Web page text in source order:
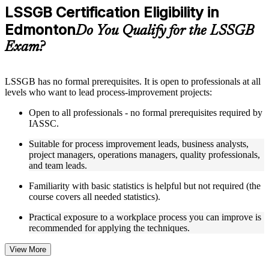
Practice questions, assignments, quizzes, or mock assessments
included where applicable
Supplementary learning aids such as templates, case studies,
guides, flashcards, or toolkits depending on the course
structure
Live interactive sessions delivered through instructor-led
relevant process improvement expertise
Real-world examples, case discussions, and practical activities
to improve applied understanding
Opportunities to ask questions, clarify doubts, and participate
in trainer-led discussions
Training focused on helping learners apply concepts at work,
not just complete the course content
Flexible learning options available for professionals seeking
Options include live virtual classroom training, onsite training,
LSSGB Certification Eligibility in
EdmontonDo You Qualify for the LSSGB
Exam?
LSSGB has no formal prerequisites. It is open to professionals at all
levels who want to lead process-improvement projects:
Open to all professionals - no formal prerequisites required by
IASSC.
Suitable for process improvement leads, business analysts,
project managers, operations managers, quality professionals,
and team leads.
Familiarity with basic statistics is helpful but not required (the
course covers all needed statistics).
Practical exposure to a workplace process you can improve is
recommended for applying the techniques.
View More